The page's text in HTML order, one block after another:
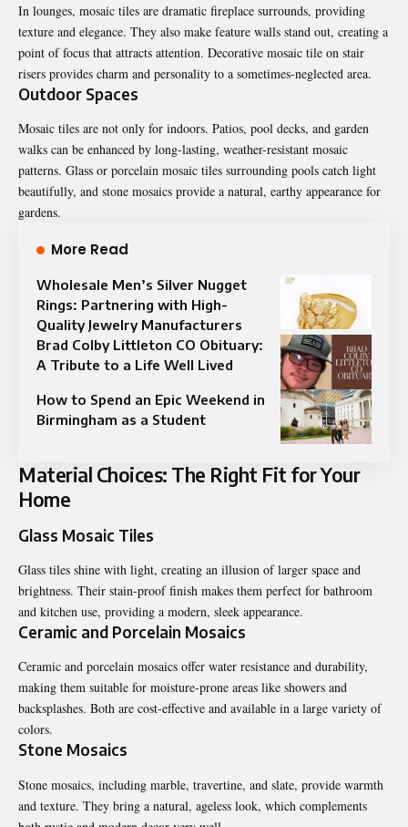
In lounges, mosaic tiles are dramatic fireplace surrounds, providing
texture and elegance. They also make feature walls stand out, creating a
point of focus that attracts attention. Decorative mosaic tile on stair
risers provides charm and personality to a sometimes-neglected area.
Outdoor Spaces
Mosaic tiles are not only for indoors. Patios, pool decks, and garden
walks can be enhanced by long-lasting, weather-resistant mosaic
patterns. Glass or porcelain mosaic tiles surrounding pools catch light
beautifully, and stone mosaics provide a natural, earthy appearance for
gardens.
More Read
Wholesale Men’s Silver Nugget
Rings: Partnering with High-
Quality Jewelry Manufacturers
Brad Colby Littleton CO Obituary:
A Tribute to a Life Well Lived
How to Spend an Epic Weekend in
Birmingham as a Student
Material Choices: The Right Fit for Your
Home
Glass Mosaic Tiles
Glass tiles shine with light, creating an illusion of larger space and
brightness. Their stain-proof finish makes them perfect for bathroom
and kitchen use, providing a modern, sleek appearance.
Ceramic and Porcelain Mosaics
Ceramic and porcelain mosaics offer water resistance and durability,
making them suitable for moisture-prone areas like showers and
backsplashes. Both are cost-effective and available in a large variety of
colors.
Stone Mosaics
Stone mosaics, including marble, travertine, and slate, provide warmth
and texture. They bring a natural, ageless look, which complements